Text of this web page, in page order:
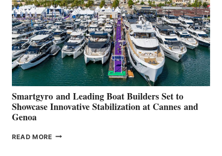
2026
Smartgyro and Leading Boat Builders Set to
Showcase Innovative Stabilization at Cannes and
Genoa
READ MORE SMARTGYRO AND